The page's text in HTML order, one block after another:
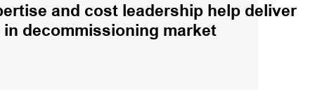
and cost leadership help deliver
decommissioning market